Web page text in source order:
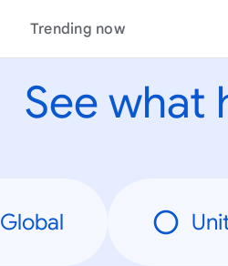
Trending now
See what
Global